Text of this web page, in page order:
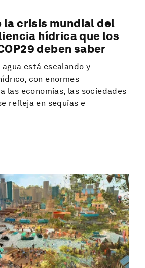
la crisis mundial del
hídrica que los
deben saber
está escalando y
con enormes
las economías, las sociedades
refleja en sequías e